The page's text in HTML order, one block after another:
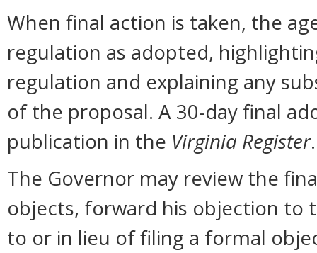
When final action is taken, the
regulation as adopted,
regulation and explaining any
of the proposal. A 30-day final
publication in the Virginia Register.
The Governor may review the
objects, forward his objection to
to or in lieu of filing a formal